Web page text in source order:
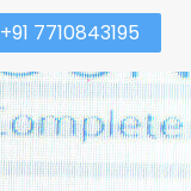
+91 7710843195